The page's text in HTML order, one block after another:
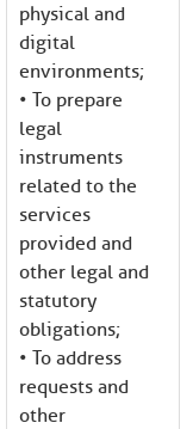
physical and
digital
environments;
• To prepare
legal
instruments
related to the
services
provided and
other legal and
statutory
obligations;
• To address
requests and
other